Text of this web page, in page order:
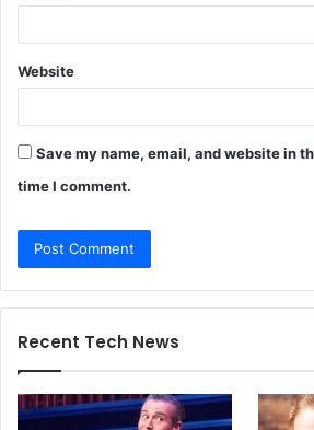
Website
Save my name, email, and website in
time I comment.
Recent Tech News